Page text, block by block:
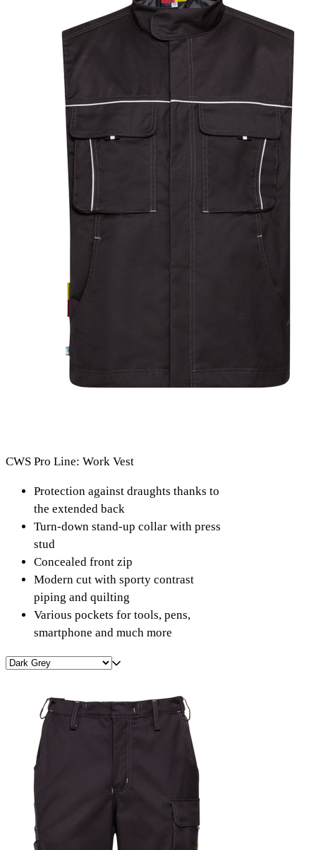
CWS Pro Line: Work Vest
Protection against draughts thanks to
the extended back
Turn-down stand-up collar with press
stud
Concealed front zip
Modern cut with sporty contrast
piping and quilting
Various pockets for tools, pens,
smartphone and much more